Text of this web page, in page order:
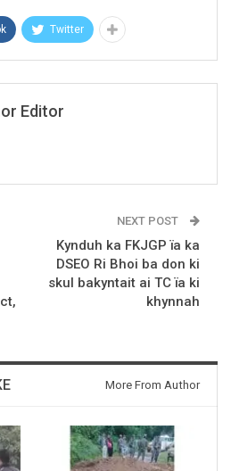
Twitter
Editor
NEXT POST
Kynduh ka FKJGP ïa ka
DSEO Ri Bhoi ba don ki
skul bakyntait ai TC ïa ki
khynnah
More From Author